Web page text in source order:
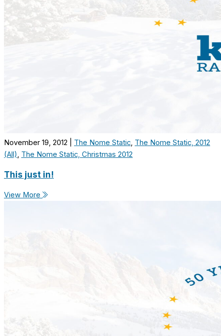
November 19, 2012 The Nome Static, The Nome Static, 2012
(All), The Nome Static, Christmas 2012
This just in!
View More